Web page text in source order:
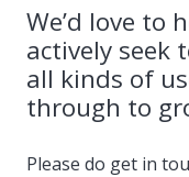
We’d love to
actively seek
all kinds of
through to
Please do get in